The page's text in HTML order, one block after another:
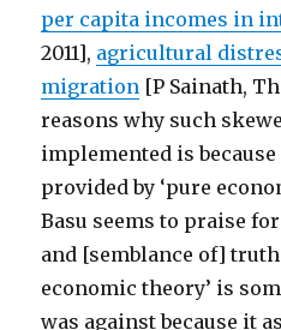
per capita incomes in
2011], agricultural
migration [P Sainath,
reasons why such
implemented is
provided by ‘pure
Basu seems to praise
and [semblance of]
economic theory’ is
was against because it